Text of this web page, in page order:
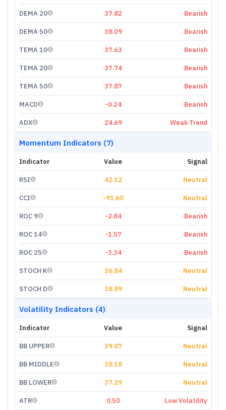
DEMA 20 37.82 Bearish
DEMA 50 38.09 Bearish
TEMA 10 37.63 Bearish
TEMA 20 37.74 Bearish
TEMA 50 37.87 Bearish
MACD -0.24 Bearish
ADX 24.69 Weak Trend
Momentum Indicators (7)
Indicator Value Signal
RSI 42.12 Neutral
CCI -91.60 Neutral
ROC 9 -2.84 Bearish
ROC 14 -1.57 Bearish
ROC 25 -3.34 Bearish
STOCH K 36.84 Neutral
STOCH D 38.89 Neutral
Volatility Indicators (4)
Indicator Value Signal
BB UPPER 39.07 Neutral
BB MIDDLE 38.18 Neutral
BB LOWER 37.29 Neutral
ATR 0.50 Low Volatility